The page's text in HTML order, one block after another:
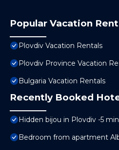
Popular Vacation
Plovdiv Vacation Rentals
Plovdiv Province Vacation
Bulgaria Vacation Rentals
Recently Booked
Hidden bijou in Plovdiv -5
Bedroom from apartment